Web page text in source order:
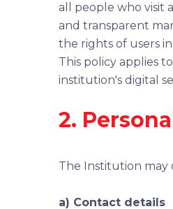
all people who visit
and transparent
the rights of users
This policy applies
institution's digital
2.
The Institution may
a) Contact details